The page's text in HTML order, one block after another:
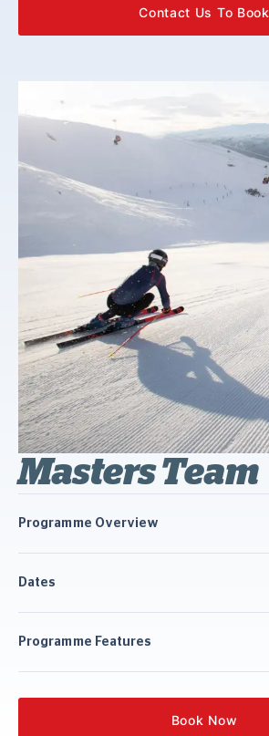
Contact Us To Book
Masters Team
Programme Overview
Dates
Programme Features
Book Now